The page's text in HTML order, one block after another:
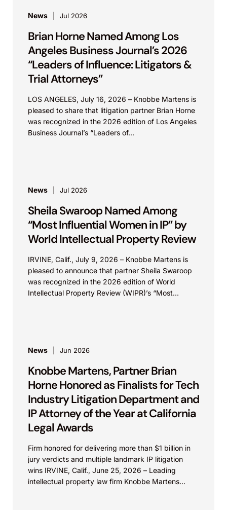
News Jul 2026
Brian Horne Named Among Los
Angeles Business Journal’s 2026
“Leaders of Influence: Litigators &
Trial Attorneys”
LOS ANGELES, July 16, 2026 – Knobbe Martens is
pleased to share that litigation partner Brian Horne
was recognized in the 2026 edition of Los Angeles
Business Journal’s “Leaders of...
News Jul 2026
Sheila Swaroop Named Among
“Most Influential Women in IP” by
World Intellectual Property Review
IRVINE, Calif., July 9, 2026 – Knobbe Martens is
pleased to announce that partner Sheila Swaroop
was recognized in the 2026 edition of World
Intellectual Property Review (WIPR)’s “Most
News Jun 2026
Knobbe Martens, Partner Brian
Horne Honored as Finalists for Tech
Industry Litigation Department and
IP Attorney of the Year at California
Legal Awards
Firm honored for delivering more than $1 billion in
jury verdicts and multiple landmark IP litigation
wins IRVINE, Calif., June 25, 2026 – Leading
intellectual property law firm Knobbe Martens...